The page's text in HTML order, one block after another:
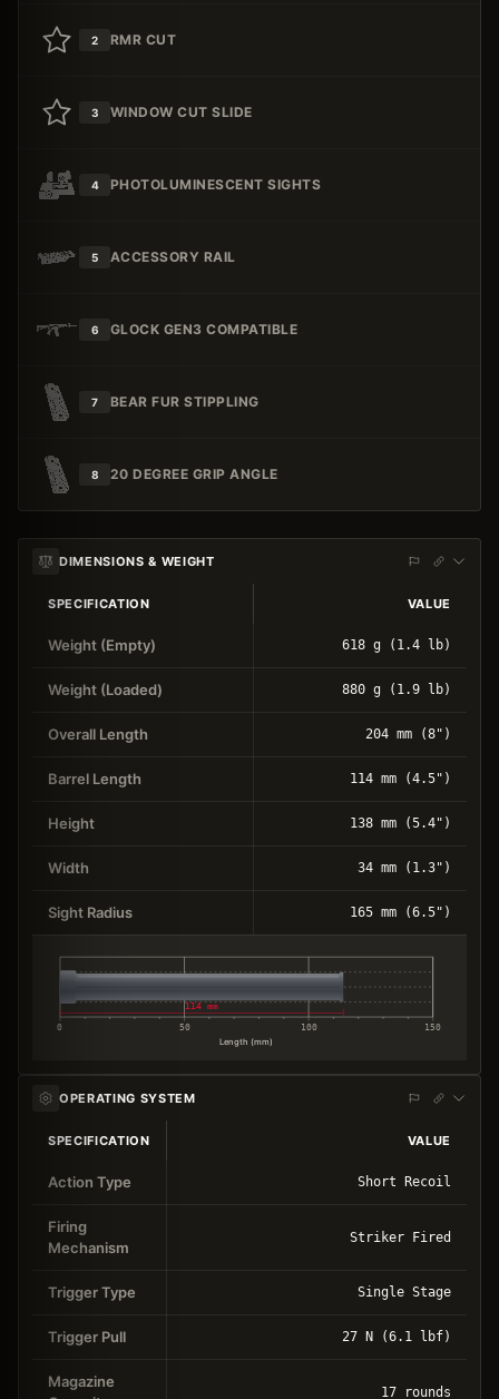
2 RMR CUT
3 WINDOW CUT SLIDE
4 PHOTOLUMINESCENT SIGHTS
5 ACCESSORY RAIL
6 GLOCK GEN3 COMPATIBLE
7 BEAR FUR STIPPLING
8 20 DEGREE GRIP ANGLE
DIMENSIONS & WEIGHT
SPECIFICATION VALUE
Weight (Empty) 618 g (1.4 lb)
Weight (Loaded) 880 g (1.9 lb)
Overall Length 204 mm (8")
Barrel Length 114 mm (4.5")
Height 138 mm (5.4")
Width 34 mm (1.3")
Sight Radius 165 mm (6.5")
0 50 100 150
Length (mm)
114 mm
OPERATING SYSTEM
SPECIFICATION VALUE
Action Type Short Recoil
Firing
Mechanism
Striker Fired
Trigger Type Single Stage
Trigger Pull 27 N (6.1 lbf)
Magazine
17 rounds